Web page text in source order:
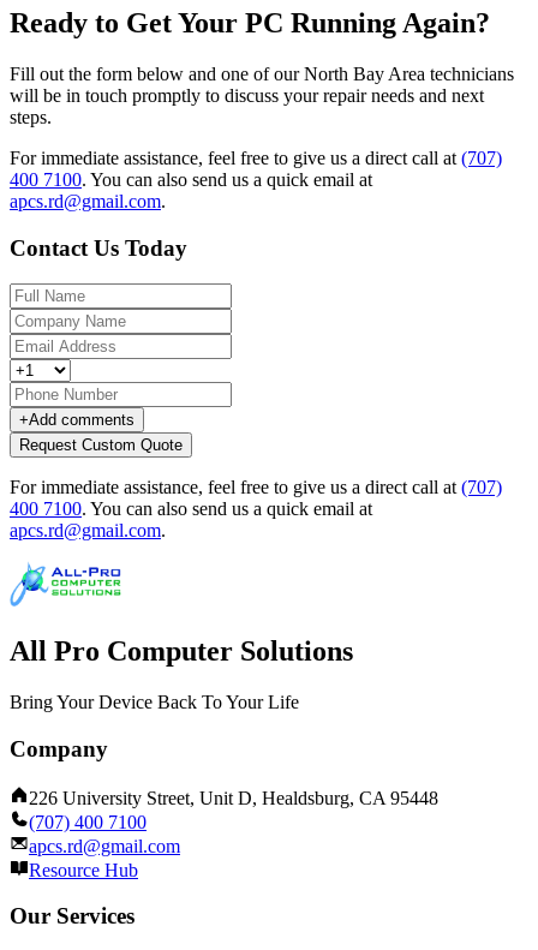
Ready to Get Your PC Running Again?
Fill out the form below and one of our North Bay Area technicians
will be in touch promptly to discuss your repair needs and next
steps.
For immediate assistance, feel free to give us a direct call at (707)
400 7100. You can also send us a quick email at
apcs.rd@gmail.com.
Contact Us Today
+Add comments
Request Custom Quote
For immediate assistance, feel free to give us a direct call at (707)
400 7100. You can also send us a quick email at
apcs.rd@gmail.com.
All Pro Computer Solutions
Bring Your Device Back To Your Life
Company
226 University Street, Unit D, Healdsburg, CA 95448
(707) 400 7100
apcs.rd@gmail.com
Resource Hub
Our Services